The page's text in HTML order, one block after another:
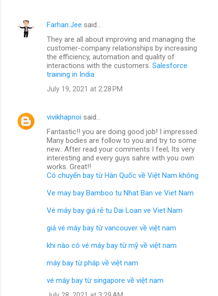
Farhan.Jee said…
They are all about improving and managing the
customer-company relationships by increasing
the efficiency, automation and quality of
interactions with the customers. Salesforce
training in India
July 19, 2021 at 2:28 PM
vivikhapnoi said…
Fantastic!! you are doing good job! I impressed.
Many bodies are follow to you and try to some
new.. After read your comments I feel; Its very
interesting and every guys sahre with you own
works. Great!!
Có chuyến bay từ Hàn Quốc về Việt Nam không
Ve may bay Bamboo tu Nhat Ban ve Viet Nam
Vé máy bay giá rẻ tu Dai Loan ve Viet Nam
giá vé máy bay từ vancouver về việt nam
khi nào có vé máy bay từ mỹ về việt nam
máy bay từ pháp về việt nam
vé máy bay từ singapore về việt nam